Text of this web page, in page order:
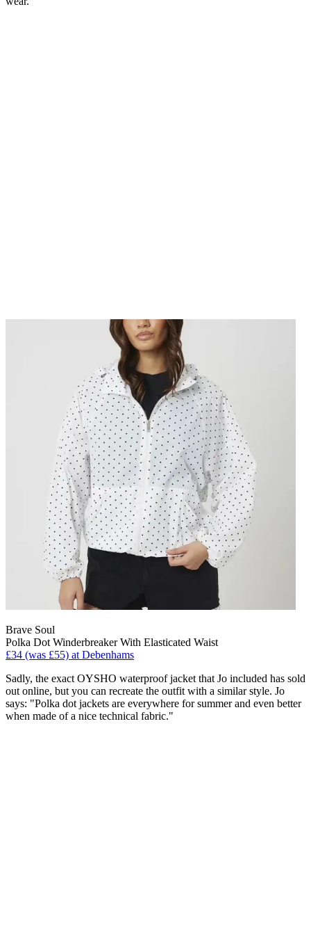
Brave Soul
Polka Dot Winderbreaker With Elasticated Waist
£34 (was £55) at Debenhams
Sadly, the exact OYSHO waterproof jacket that Jo included has sold
out online, but you can recreate the outfit with a similar style. Jo
says: "Polka dot jackets are everywhere for summer and even better
when made of a nice technical fabric."